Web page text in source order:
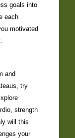
goals into
each
motivated
and
try
strength
will this
your